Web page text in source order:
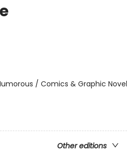
/ Comics & Graphic
Other editions